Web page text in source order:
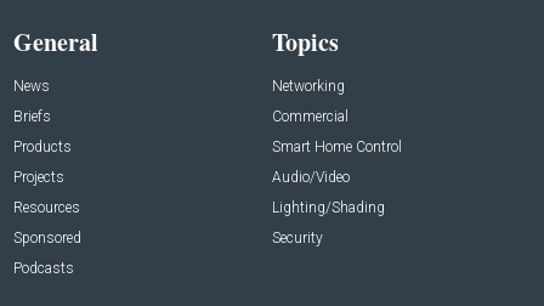
General
News
Briefs
Products
Projects
Resources
Sponsored
Podcasts
Topics
Networking
Commercial
Smart Home Control
Audio/Video
Lighting/Shading
Security